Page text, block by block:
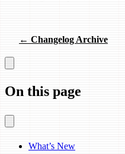
← Changelog Archive
On this page
What’s New